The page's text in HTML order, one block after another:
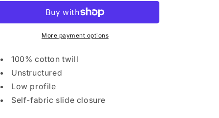
DT600
More payment options
100% cotton twill
Unstructured
Low profile
Self-fabric slide closure